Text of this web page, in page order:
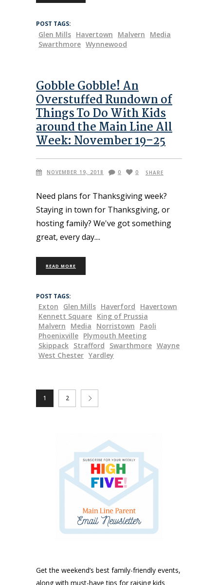
POST TAGS:
Glen Mills Havertown Malvern
Media
Swarthmore Wynnewood
Gobble Gobble! An
Overstuffed Rundown of
Things To Do With Kids
around the Main Line All
Week: November 19–25
NOVEMBER 19, 2018 0 0 SHARE
Need plans for Thanksgiving week?
Staying in town for Thanksgiving, or
hosting family? We've got something
great, every day.
READ MORE
POST TAGS:
Exton Glen Mills Haverford
Havertown
Kennett Square King of Prussia
Malvern
Media Norristown
Paoli
Phoenixville Plymouth Meeting
Skippack Strafford Swarthmore Wayne
West Chester Yardley
1 2
Get the weekend’s best family-friendly events,
along with must-have tips for raising kids